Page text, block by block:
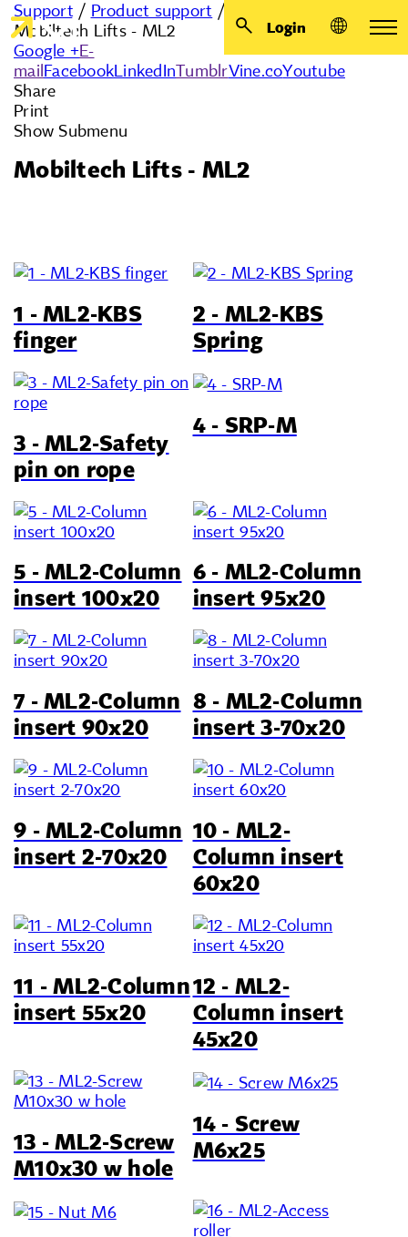
Login
Support / Product support /
Mobiltech Lifts - ML2
Google +E-
mailFacebookLinkedInTumblrVine.coYoutube
Share
Print
Show Submenu
Mobiltech Lifts - ML2
1 - ML2-KBS
finger
2 - ML2-KBS
Spring
3 - ML2-Safety
pin on rope
4 - SRP-M
5 - ML2-Column
insert 100x20
6 - ML2-Column
insert 95x20
7 - ML2-Column
insert 90x20
8 - ML2-Column
insert 3-70x20
9 - ML2-Column
insert 2-70x20
10 - ML2-
Column insert
60x20
11 - ML2-Column
insert 55x20
12 - ML2-
Column insert
45x20
13 - ML2-Screw
M10x30 w hole
14 - Screw
M6x25